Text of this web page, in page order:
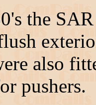
the
also
pushers.